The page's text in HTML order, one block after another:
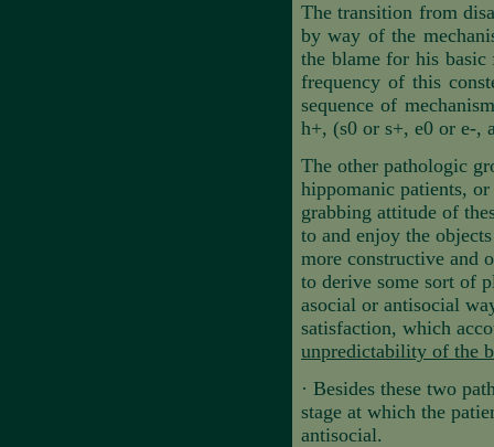
The transition from
by way of the
the blame for his
frequency of this
sequence of
h+, (s0 or s+, e0 or e-,
The other pathologic
hippomanic patients,
grabbing attitude of
to and enjoy the
more constructive and
to derive some sort of
asocial or antisocial
satisfaction, which
unpredictability of the
· Besides these two
stage at which the
antisocial.